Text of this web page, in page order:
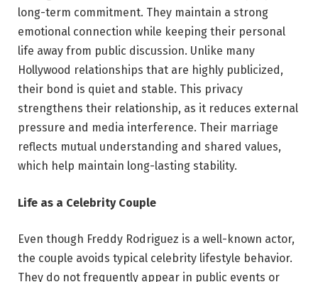
long-term commitment. They maintain a strong
emotional connection while keeping their personal
life away from public discussion. Unlike many
Hollywood relationships that are highly publicized,
their bond is quiet and stable. This privacy
strengthens their relationship, as it reduces external
pressure and media interference. Their marriage
reflects mutual understanding and shared values,
which help maintain long-lasting stability.
Life as a Celebrity Couple
Even though Freddy Rodriguez is a well-known actor,
the couple avoids typical celebrity lifestyle behavior.
They do not frequently appear in public events or